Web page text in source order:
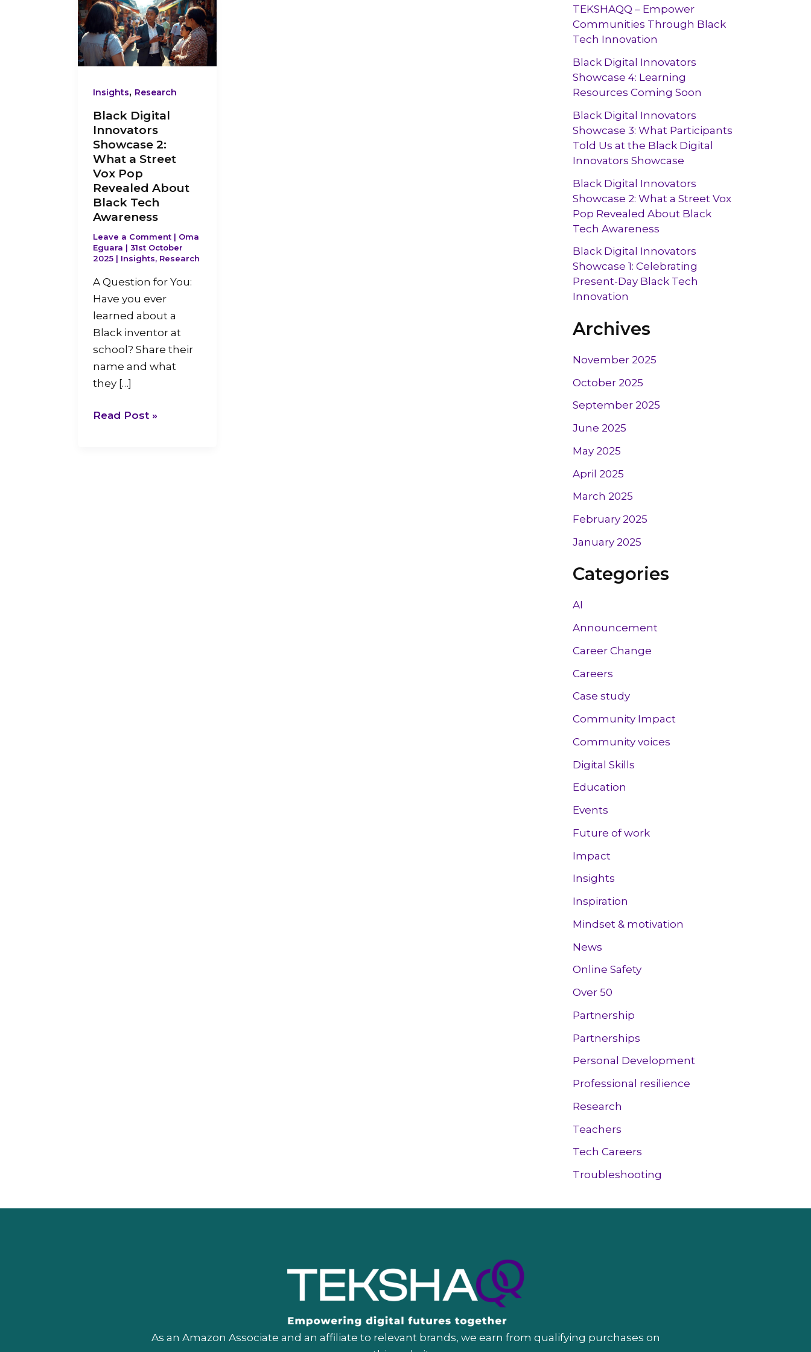
Insights, Research
Black Digital
Innovators
Showcase 2:
What a Street
Vox Pop
Revealed About
Black Tech
Awareness
Leave a Comment | Oma
Eguara | 31st October
2025 | Insights, Research
A Question for You:
Have you ever
learned about a
Black inventor at
school? Share their
name and what
they […]
Digital
Innovators
Showcase
2:
a
Street
Vox
Pop
Revealed
About
Black
Tech
Awareness
Read Post »
TEKSHAQQ – Empower
Communities Through Black
Tech Innovation
Black Digital Innovators
Showcase 4: Learning
Resources Coming Soon
Black Digital Innovators
Showcase 3: What Participants
Told Us at the Black Digital
Innovators Showcase
Black Digital Innovators
Showcase 2: What a Street Vox
Pop Revealed About Black
Tech Awareness
Black Digital Innovators
Showcase 1: Celebrating
Present-Day Black Tech
Innovation
Archives
November 2025
October 2025
September 2025
June 2025
May 2025
April 2025
March 2025
February 2025
January 2025
Categories
AI
Announcement
Career Change
Careers
Case study
Community Impact
Community voices
Digital Skills
Education
Events
Future of work
Impact
Insights
Inspiration
Mindset & motivation
News
Online Safety
Over 50
Partnership
Partnerships
Personal Development
Professional resilience
Research
Teachers
Tech Careers
Troubleshooting
As an Amazon Associate and an affiliate to relevant brands, we earn from qualifying purchases on